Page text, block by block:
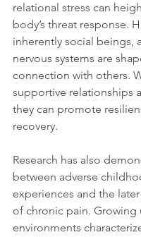
relational stress can
body’s threat response.
inherently social beings,
nervous systems are
connection with others.
supportive relationships
they can promote
recovery.
Research has also
between adverse
experiences and the
of chronic pain. Growing
environments